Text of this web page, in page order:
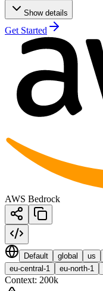
Show details
Get Started
AWS Bedrock
Default global us
eu-central-1
eu-north-1
Context: 200k